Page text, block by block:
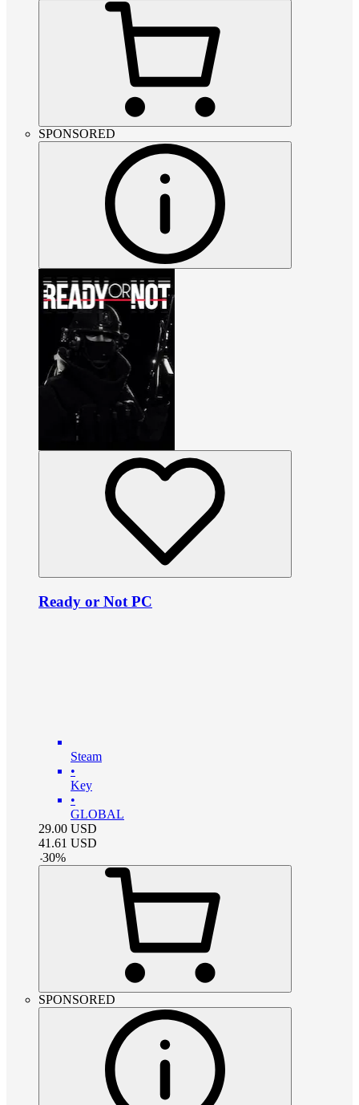
SPONSORED
Ready or Not PC
Steam
•
Key
•
GLOBAL
29.00 USD
41.61 USD
-30%
SPONSORED